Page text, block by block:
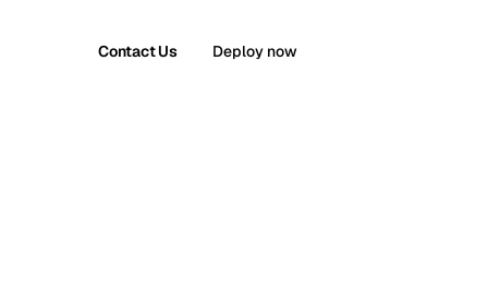
Contact Us Deploy now